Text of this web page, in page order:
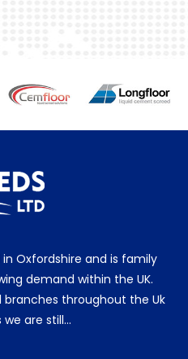
Oxfordshire and is family
demand within the UK.
branches throughout the Uk
we are still…